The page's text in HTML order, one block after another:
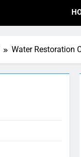
Water Restoration